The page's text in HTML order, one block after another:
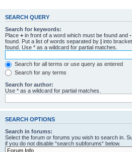
SEARCH QUERY
Search for keywords:
Place + in front of a word which must be found and -
found. Put a list of words separated by | into
found. Use * as a wildcard for partial matches.
Search for all terms or use query as entered
Search for any terms
Search for author:
Use * as a wildcard for partial matches.
SEARCH OPTIONS
Search in forums:
Select the forum or forums you wish to search in.
if you do not disable “search subforums“ below.